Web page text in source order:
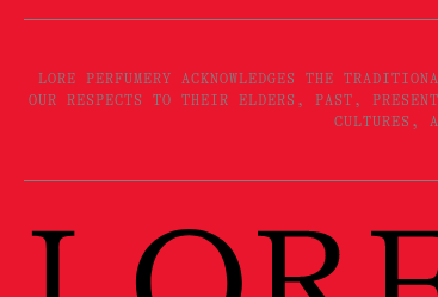
LORE PERFUMERY ACKNOWLEDGES THE
OUR RESPECTS TO THEIR ELDERS, PAST,
CULTURES,